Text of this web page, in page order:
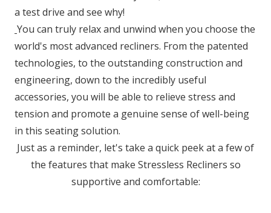
a test drive and see why!
You can truly relax and unwind when you choose the
world's most advanced recliners. From the patented
technologies, to the outstanding construction and
engineering, down to the incredibly useful
accessories, you will be able to relieve stress and
tension and promote a genuine sense of well-being
in this seating solution.
Just as a reminder, let's take a quick peek at a few of
the features that make Stressless Recliners so
supportive and comfortable: